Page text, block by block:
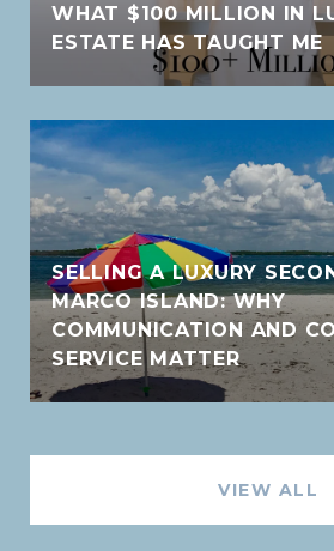
WHAT $100 MILLION IN
ESTATE HAS TAUGHT ME
SELLING A LUXURY
MARCO ISLAND: WHY
COMMUNICATION AND
SERVICE MATTER
VIEW ALL